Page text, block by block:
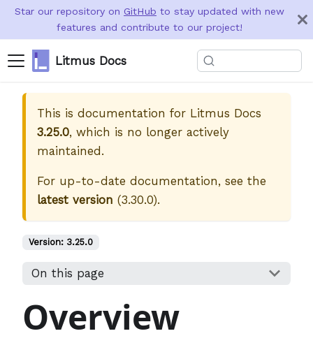
Star our repository on GitHub to stay updated with new
features and contribute to our project!
Litmus Docs
This is documentation for Litmus Docs
3.25.0, which is no longer actively
maintained.
For up-to-date documentation, see the
latest version (3.30.0).
Version: 3.25.0
On this page
Overview